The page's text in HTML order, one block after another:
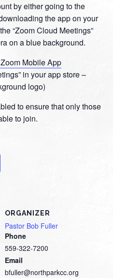
by either going to the
the app on your
“Zoom Cloud Meetings”
on a blue background.
Mobile App
in your app store –
logo)
to ensure that only those
to join.
ORGANIZER
Pastor Bob Fuller
Phone
559-322-7200
Email
bfuller@northparkcc.org